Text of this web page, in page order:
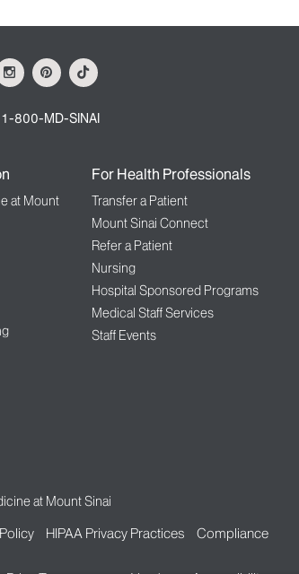
InstagramPinterestTiktok
1-800-MD-SINAI
at Mount
For Health Professionals
Transfer a Patient
Mount Sinai Connect
Refer a Patient
Nursing
Hospital Sponsored Programs
Medical Staff Services
Staff Events
at Mount Sinai
HIPAA Privacy Practices Compliance